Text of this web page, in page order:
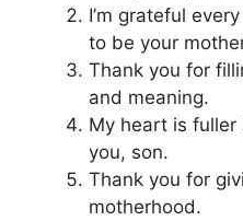
I’m grateful
to be your
Thank you for
and meaning.
My heart is
you, son.
Thank you for
motherhood.